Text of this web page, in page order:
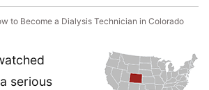
to Become a Dialysis Technician in Colorado
serious